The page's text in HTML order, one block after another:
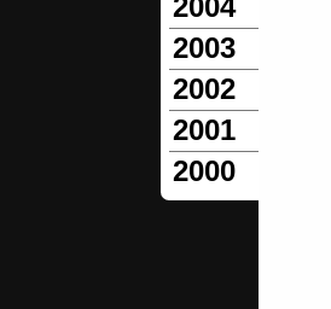
2004
2003
2002
2001
2000